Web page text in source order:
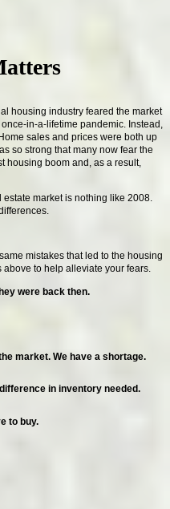
housing industry feared the market
in-a-lifetime pandemic. Instead,
sales and prices were both up
so strong that many now fear the
housing boom and, as a result,
market is nothing like 2008.
mistakes that led to the housing
to help alleviate your fears.
were back then.
market. We have a shortage.
in inventory needed.
to buy.